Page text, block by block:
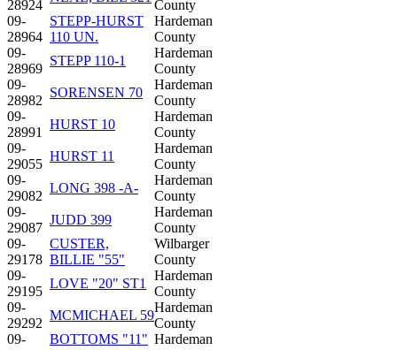
28924
County
09-
28964
STEPP-HURST
110 UN.
Hardeman
County
09-
28969
STEPP 110-1
Hardeman
County
09-
28982
SORENSEN 70
Hardeman
County
09-
28991
HURST 10
Hardeman
County
09-
29055
HURST 11
Hardeman
County
09-
29082
LONG 398 -A-
Hardeman
County
09-
29087
JUDD 399
Hardeman
County
09-
29178
CUSTER,
BILLIE "55"
Wilbarger
County
09-
29195
LOVE "20" ST1
Hardeman
County
09-
29292
MCMICHAEL 59
Hardeman
County
09-
BOTTOMS "11" Hardeman